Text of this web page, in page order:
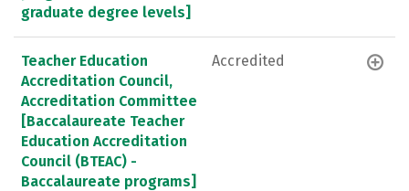
graduate degree levels]
Teacher Education
Accreditation Council,
Accreditation Committee
[Baccalaureate Teacher
Education Accreditation
Council (BTEAC) -
Baccalaureate programs]
Accredited